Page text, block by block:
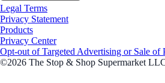
Legal Terms
Privacy Statement
Products
Privacy Center
Opt-out of Targeted Advertising or Sale of
©2026 The Stop & Shop Supermarket